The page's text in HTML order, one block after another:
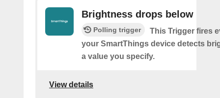
Brightness drops below
Polling trigger
This Trigger fires
your SmartThings device detects
a value you specify.
View details